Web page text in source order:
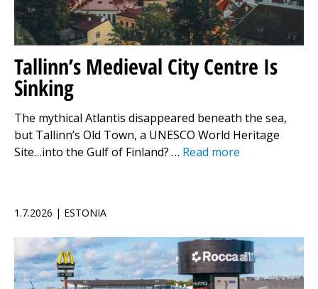
Tallinn’s Medieval City Centre Is
Sinking
The mythical Atlantis disappeared beneath the sea,
but Tallinn’s Old Town, a UNESCO World Heritage
Site…into the Gulf of Finland? … Read more
1.7.2026 | ESTONIA